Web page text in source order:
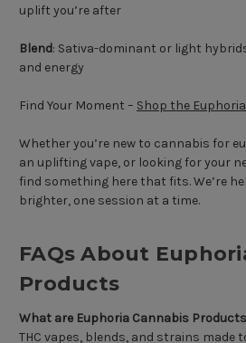
uplift you’re after
Blend: Sativa-dominant or light
and energy
Find Your Moment – Shop the
Whether you’re new to cannabis for
an uplifting vape, or looking for your
find something here that fits. We’re
brighter, one session at a time.
FAQs About
Products
What are Euphoria Cannabis
THC vapes, blends, and strains made